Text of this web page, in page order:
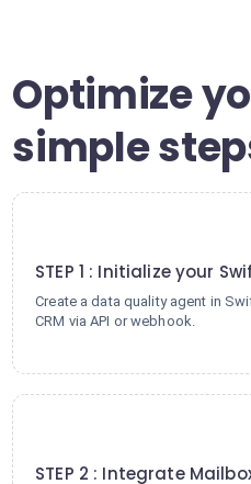
Optimize
simple
STEP 1 : Initialize your
Create a data quality agent in
CRM via API or webhook.
STEP 2 : Integrate